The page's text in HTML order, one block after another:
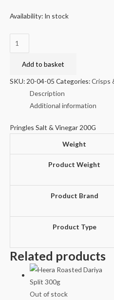
Availability: In stock
Pringles
Salt
Add to basket
SKU: 20-04-05 Categories:Crisps
Description
Additional information
Pringles Salt & Vinegar 200G
Weight
Product Weight
Product Brand
Product Type
Related products
Out of stock